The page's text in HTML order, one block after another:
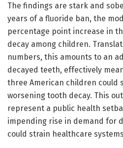
The findings are stark and
years of a fluoride ban, the
percentage point increase in
decay among children.
numbers, this amounts to an
decayed teeth, effectively
three American children could
worsening tooth decay. This
represent a public health
impending rise in demand for
could strain healthcare